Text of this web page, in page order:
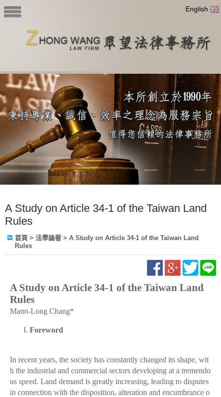
English
A Study on Article 34-1 of the Taiwan Land
Rules
首頁 > 法學論著 > A Study on Article 34-1 of the Taiwan Land
Rules
A Study on Article 34-1 of the Taiwan Land
Rules
Mann-Long Chang*
Foreword
In recent years, the society has constantly changed its shape, wit
h the industrial and commercial sectors developing at a tremendo
us speed. Land demand is greatly increasing, leading to disputes
in connection with the disposition, alteration and encumbrance o